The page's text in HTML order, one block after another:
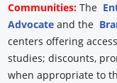
Communities: The
Advocate and the
centers offering
studies; discounts,
when appropriate to